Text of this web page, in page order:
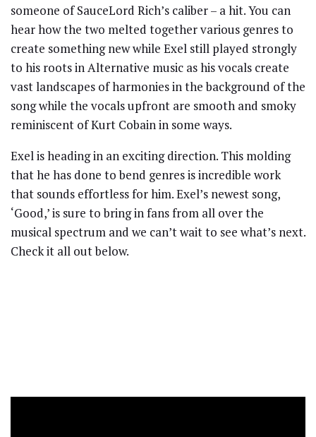
someone of SauceLord Rich’s caliber – a hit. You can
hear how the two melted together various genres to
create something new while Exel still played strongly
to his roots in Alternative music as his vocals create
vast landscapes of harmonies in the background of the
song while the vocals upfront are smooth and smoky
reminiscent of Kurt Cobain in some ways.
Exel is heading in an exciting direction. This molding
that he has done to bend genres is incredible work
that sounds effortless for him. Exel’s newest song,
‘Good,’ is sure to bring in fans from all over the
musical spectrum and we can’t wait to see what’s next.
Check it all out below.